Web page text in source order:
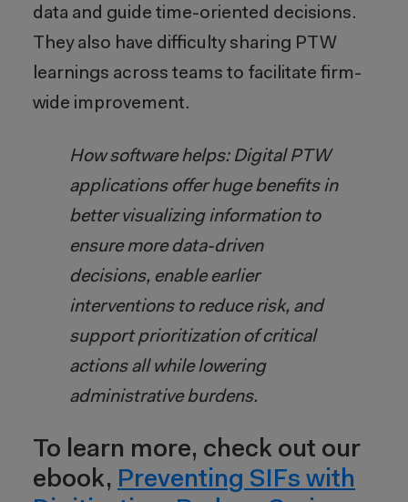
data and guide time-oriented decisions.
They also have difficulty sharing PTW
learnings across teams to facilitate firm-
wide improvement.
How software helps: Digital PTW
applications offer huge benefits in
better visualizing information to
ensure more data-driven
decisions, enable earlier
interventions to reduce risk, and
support prioritization of critical
actions all while lowering
administrative burdens.
To learn more, check out our
ebook, Preventing SIFs with